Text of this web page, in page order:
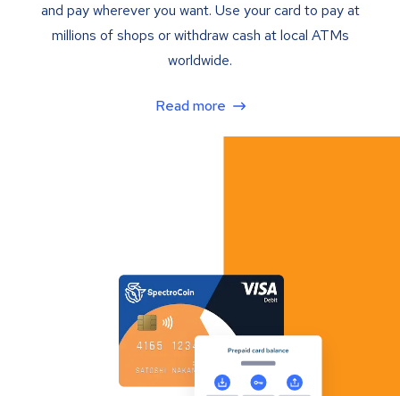
and pay wherever you want. Use your card to pay at
millions of shops or withdraw cash at local ATMs
worldwide.
Read more